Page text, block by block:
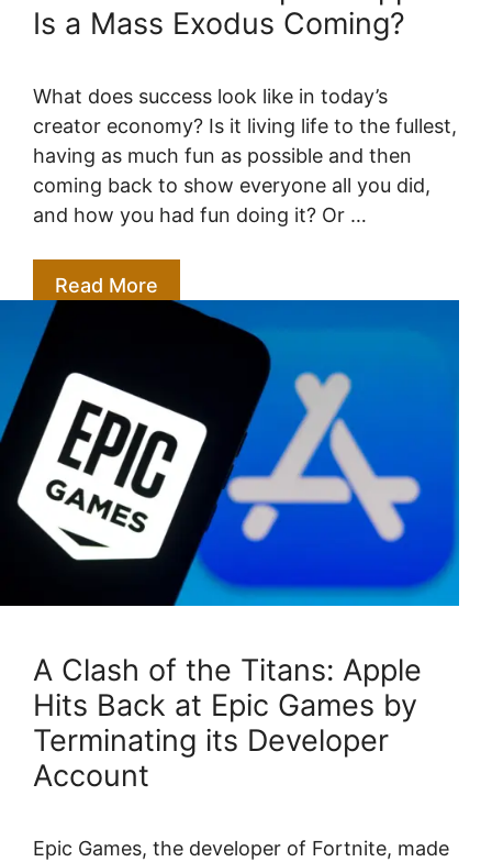
Is a Mass Exodus Coming?
What does success look like in today’s
creator economy? Is it living life to the fullest,
having as much fun as possible and then
coming back to show everyone all you did,
and how you had fun doing it? Or …
Read More
A Clash of the Titans: Apple
Hits Back at Epic Games by
Terminating its Developer
Account
Epic Games, the developer of Fortnite, made